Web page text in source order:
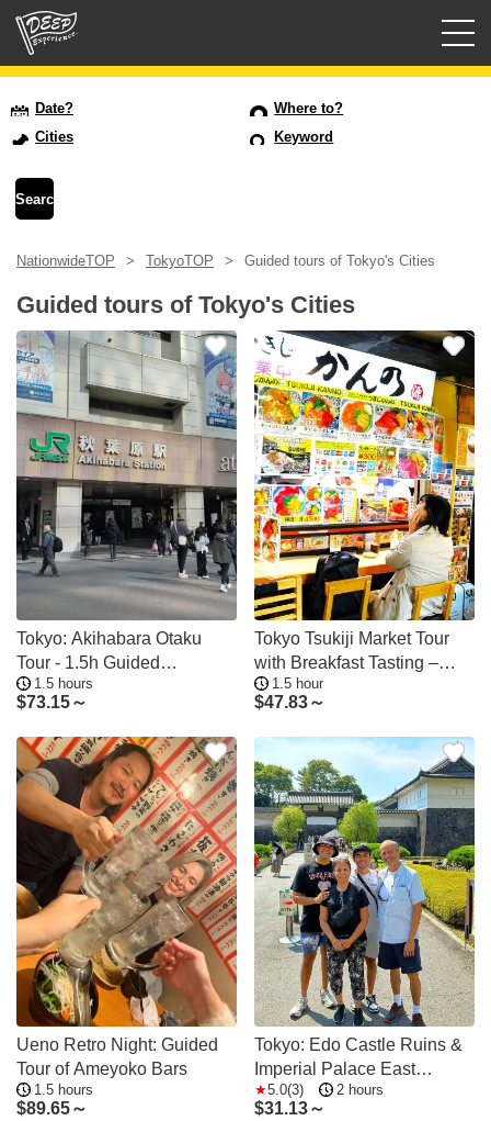
USD
Date?
Where to?
Cities
Keyword
NationwideTOP TokyoTOP Guided tours of Tokyo's Cities
Guided tours of Tokyo's Cities
Tokyo: Akihabara Otaku
Tour - 1.5h Guided
Shopping
1.5 hours
$73.15～
Tokyo Tsukiji Market Tour
with Breakfast Tasting –
Less Crowded
1.5 hour
$47.83～
Ueno Retro Night: Guided
Tour of Ameyoko Bars
1.5 hours
$89.65～
Tokyo: Edo Castle Ruins &
Imperial Palace East
Garden Guided Tour
5.0(3) 2 hours
$31.13～